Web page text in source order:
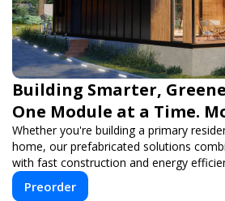
Building Smarter,
One Module at a Time.
Whether you're building a primary
home, our prefabricated solutions
with fast construction and energy
your dream home, faster and smarter.
Preorder